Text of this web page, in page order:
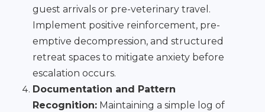
guest arrivals or pre-veterinary travel.
Implement positive reinforcement, pre-
emptive decompression, and structured
retreat spaces to mitigate anxiety before
escalation occurs.
Documentation and Pattern
Recognition: Maintaining a simple log of